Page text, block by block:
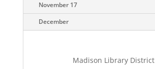
November 17
December
Madison Library District